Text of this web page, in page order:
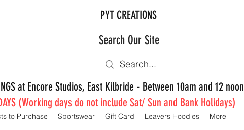
at Encore Studios, East Kilbride - Between 10am and 12 noon
PYT CREATIONS
Search Our Site
to Purchase Sportswear Gift Card Leavers Hoodies More
DAYS (Working days do not include Sat/ Sun and Bank Holidays)